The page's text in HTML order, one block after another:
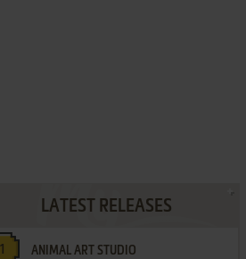
LATEST RELEASES
ANIMAL ART STUDIO